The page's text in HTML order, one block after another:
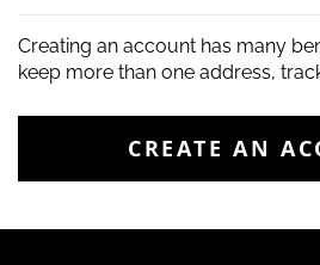
Creating an account has many
keep more than one address,
CREATE AN